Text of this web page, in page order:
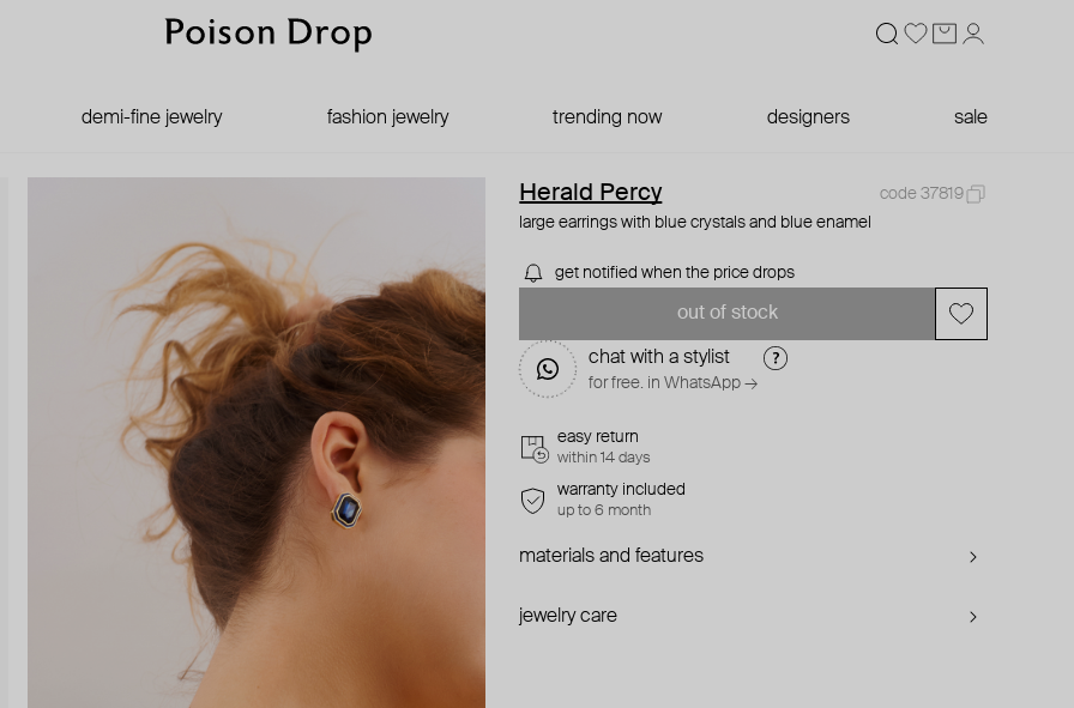
demi-fine jewelry fashion jewelry trending now designers sale
Herald Percy
code 37819
large earrings with blue crystals and blue enamel
get notified when the price drops
out of stock
chat with a stylist
for free. in WhatsApp →
easy return
within 14 days
warranty included
up to 6 month
materials and features
jewelry care